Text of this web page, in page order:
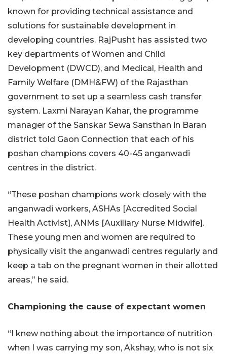
known for providing technical assistance and
solutions for sustainable development in
developing countries. RajPusht has assisted two
key departments of Women and Child
Development (DWCD), and Medical, Health and
Family Welfare (DMH&FW) of the Rajasthan
government to set up a seamless cash transfer
system. Laxmi Narayan Kahar, the programme
manager of the Sanskar Sewa Sansthan in Baran
district told Gaon Connection that each of his
poshan champions covers 40-45 anganwadi
centres in the district.
“These poshan champions work closely with the
anganwadi workers, ASHAs [Accredited Social
Health Activist], ANMs [Auxiliary Nurse Midwife].
These young men and women are required to
physically visit the anganwadi centres regularly and
keep a tab on the pregnant women in their allotted
areas,” he said.
Championing the cause of expectant women
“I knew nothing about the importance of nutrition
when I was carrying my son, Akshay, who is not six